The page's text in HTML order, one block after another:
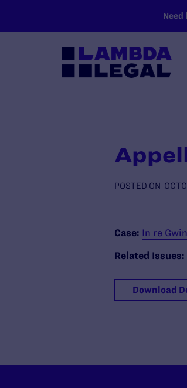
Need
POSTED ON
Case: In re Gwin
Related Issues:
Download